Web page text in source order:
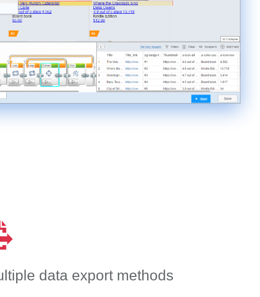
data export methods